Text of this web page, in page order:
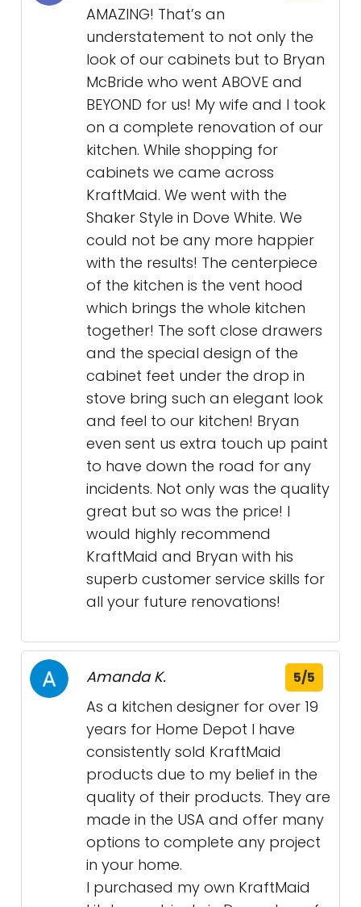
AMAZING! That’s an
understatement to not only the
look of our cabinets but to Bryan
McBride who went ABOVE and
BEYOND for us! My wife and I took
on a complete renovation of our
kitchen. While shopping for
cabinets we came across
KraftMaid. We went with the
Shaker Style in Dove White. We
could not be any more happier
with the results! The centerpiece
of the kitchen is the vent hood
which brings the whole kitchen
together! The soft close drawers
and the special design of the
cabinet feet under the drop in
stove bring such an elegant look
and feel to our kitchen! Bryan
even sent us extra touch up paint
to have down the road for any
incidents. Not only was the quality
great but so was the price! I
would highly recommend
KraftMaid and Bryan with his
superb customer service skills for
all your future renovations!
Amanda K. 5/5
As a kitchen designer for over 19
years for Home Depot I have
consistently sold KraftMaid
products due to my belief in the
quality of their products. They are
made in the USA and offer many
options to complete any project
in your home.
I purchased my own KraftMaid